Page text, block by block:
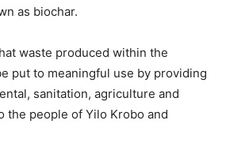
as biochar.
waste produced within the
put to meaningful use by providing
sanitation, agriculture and
the people of Yilo Krobo and